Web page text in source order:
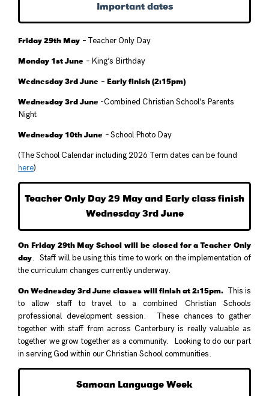
Important dates
Friday 29th May – Teacher Only Day
Monday 1st June – King’s Birthday
Wednesday 3rd June – Early finish (2:15pm)
Wednesday 3rd June -Combined Christian School’s Parents
Night
Wednesday 10th June – School Photo Day
(The School Calendar including 2026 Term dates can be found
here)
Teacher Only Day 29 May and Early class finish
Wednesday 3rd June
On Friday 29th May School will be closed for a Teacher Only
day. Staff will be using this time to work on the implementation of
the curriculum changes currently underway.
On Wednesday 3rd June classes will finish at 2:15pm. This is
to allow staff to travel to a combined Christian Schools
professional development session. These chances to gather
together with staff from across Canterbury is really valuable as
together we grow together as a community. Looking to do our part
in serving God within our Christian School communities.
Samoan Language Week